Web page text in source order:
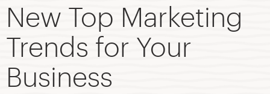
New Top Marketing
Trends for Your
Business